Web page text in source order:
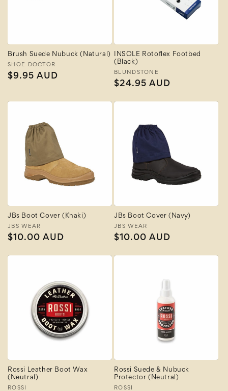
Brush Suede Nubuck (Natural)
Vendor:
SHOE DOCTOR
Regular
$9.95 AUD
INSOLE Rotoflex Footbed
(Black)
Vendor:
BLUNDSTONE
Regular
$24.95 AUD
JBs Boot Cover (Khaki)
Vendor:
JBS WEAR
Regular
$10.00 AUD
JBs Boot Cover (Navy)
Vendor:
JBS WEAR
Regular
$10.00 AUD
Rossi Leather Boot Wax
(Neutral)
Vendor:
ROSSI
Rossi Suede & Nubuck
Protector (Neutral)
Vendor:
ROSSI